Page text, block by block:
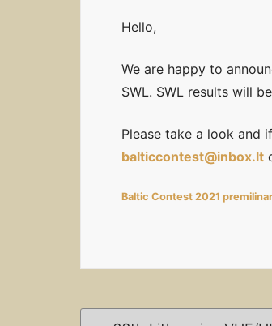
Hello,
We are happy to
SWL. SWL results will
Please take a look and
balticcontest@inbox.lt
Baltic Contest 2021